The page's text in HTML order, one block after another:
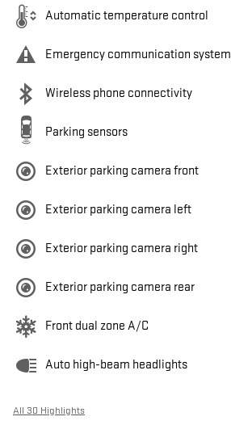
Automatic temperature control
Emergency communication system
Wireless phone connectivity
Parking sensors
Exterior parking camera front
Exterior parking camera left
Exterior parking camera right
Exterior parking camera rear
Front dual zone A/C
Auto high-beam headlights
All 30 Highlights